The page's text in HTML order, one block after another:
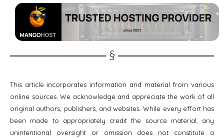
This article incorporates information and material from various
online sources. We acknowledge and appreciate the work of all
original authors, publishers, and websites. While every effort has
been made to appropriately credit the source material, any
unintentional oversight or omission does not constitute a